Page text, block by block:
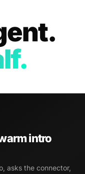
intro
asks the connector,